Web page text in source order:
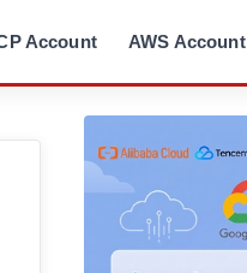
Account AWS Account